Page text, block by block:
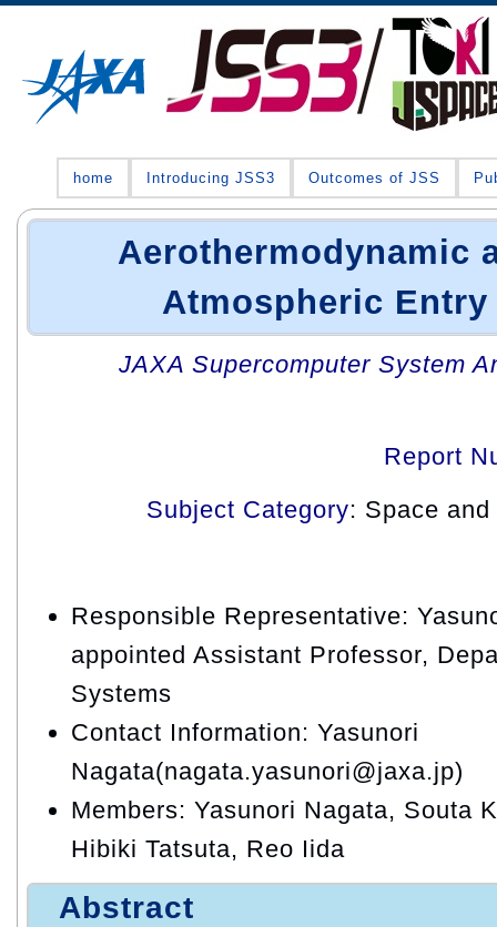
home Introducing JSS3 Outcomes of JSS
Aerothermodynamic
Atmospheric Entry
JAXA Supercomputer System
Report
Subject Category: Space
Responsible Representative:
appointed Assistant Professor,
Systems
Contact Information: Yasunori
Nagata(nagata.yasunori@jaxa.jp)
Members: Yasunori Nagata, Souta
Hibiki Tatsuta, Reo Iida
Abstract